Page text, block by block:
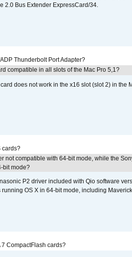
2.0 Bus Extender ExpressCard/34.
Thunderbolt Port Adapter?
compatible in all slots of the Mac Pro 5,1?
does not work in the x16 slot (slot 2) in the
cards?
not compatible with 64-bit mode, while the
bit mode?
P2 driver included with Qio software
OS X in 64-bit mode, including
CompactFlash cards?